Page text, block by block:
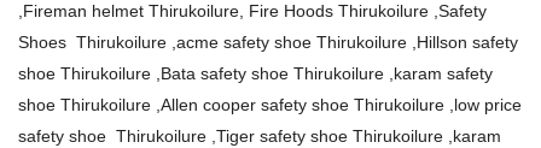
,Fireman helmet Thirukoilure, Fire Hoods Thirukoilure ,Safety
Shoes Thirukoilure ,acme safety shoe Thirukoilure ,Hillson safety
shoe Thirukoilure ,Bata safety shoe Thirukoilure ,karam safety
shoe Thirukoilure ,Allen cooper safety shoe Thirukoilure ,low price
safety shoe Thirukoilure ,Tiger safety shoe Thirukoilure ,karam